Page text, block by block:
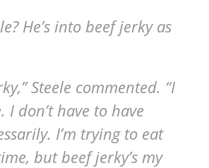
He’s into beef jerky as
Steele commented. “I
I don’t have to have
I’m trying to eat
but beef jerky’s my